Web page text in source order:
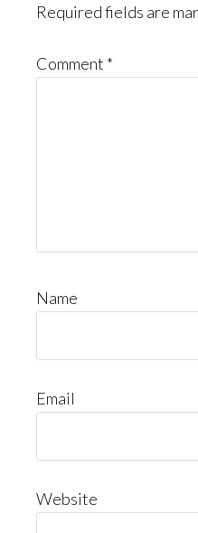
Required fields are
Comment *
Name
Email
Website